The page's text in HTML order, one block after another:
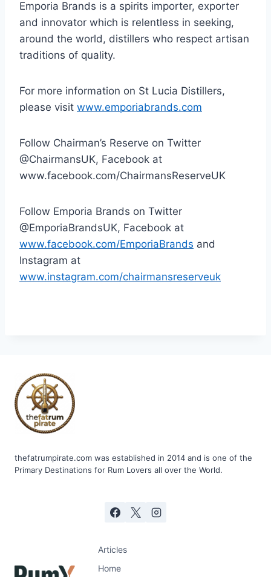
Emporia Brands is a spirits importer, exporter
and innovator which is relentless in seeking,
around the world, distillers who respect artisan
traditions of quality.
For more information on St Lucia Distillers,
please visit www.emporiabrands.com
Follow Chairman’s Reserve on Twitter
@ChairmansUK, Facebook at
www.facebook.com/ChairmansReserveUK
Follow Emporia Brands on Twitter
@EmporiaBrandsUK, Facebook at
www.facebook.com/EmporiaBrands and
Instagram at
www.instagram.com/chairmansreserveuk
thefatrumpirate.com was established in 2014 and is one of the
Primary Destinations for Rum Lovers all over the World.
Articles
Home